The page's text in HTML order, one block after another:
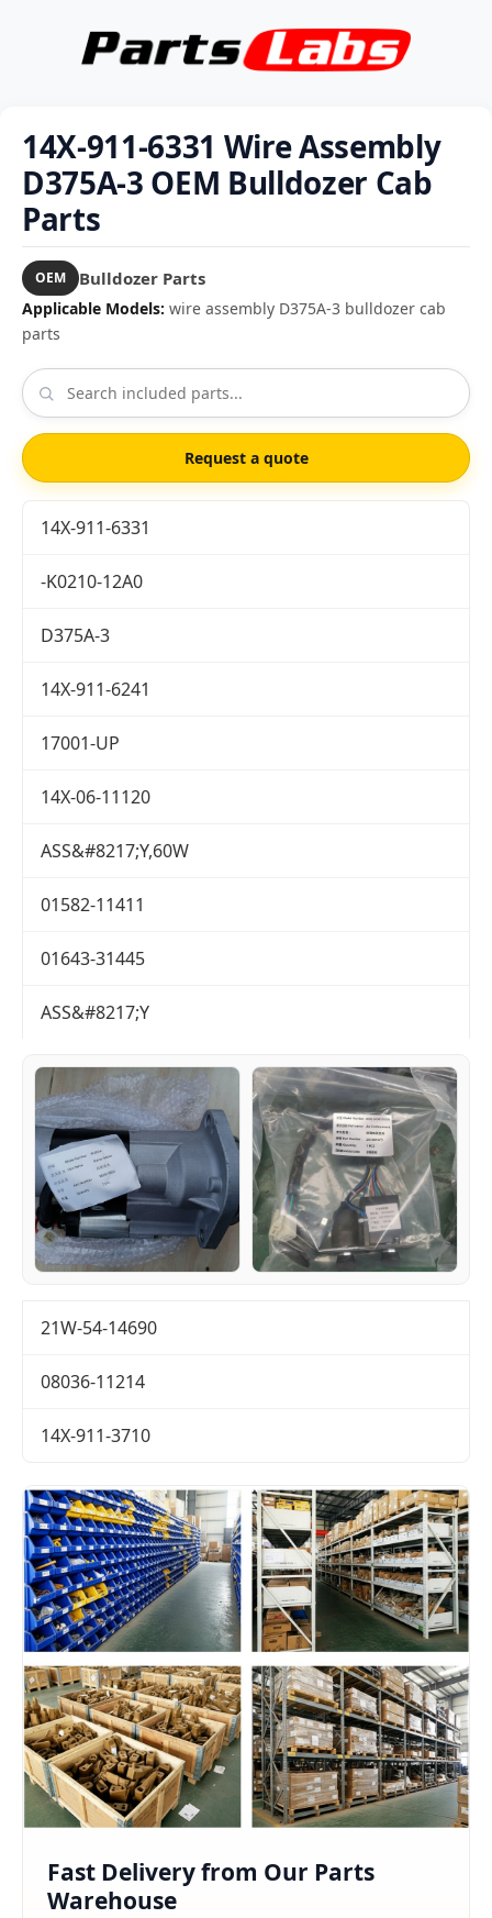
14X-911-6331 Wire Assembly
D375A-3 OEM Bulldozer Cab
Parts
OEM Bulldozer Parts
Applicable Models: wire assembly D375A-3 bulldozer cab
parts
Request a quote
14X-911-6331
-K0210-12A0
D375A-3
14X-911-6241
17001-UP
14X-06-11120
ASS&#8217;Y,60W
01582-11411
01643-31445
ASS&#8217;Y
21W-54-14690
08036-11214
14X-911-3710
Fast Delivery from Our Parts
Warehouse